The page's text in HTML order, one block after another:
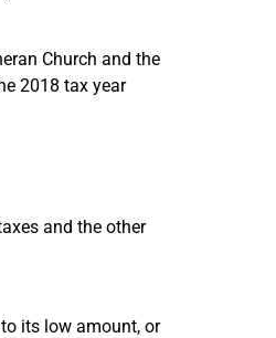
Church and the
2018 tax year
and the other
its low amount, or